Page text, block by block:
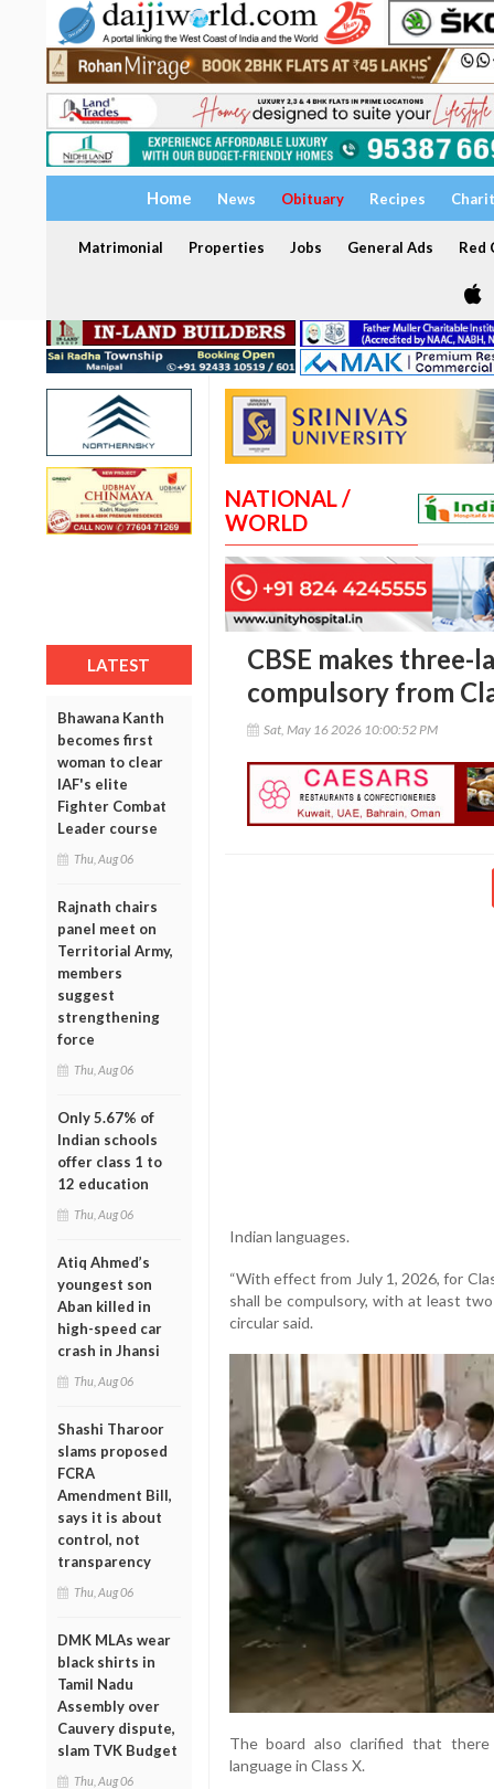
Home News Obituary Recipes
Matrimonial Properties Jobs General Ads Red
LATEST
Bhawana Kanth
becomes first
woman to clear
IAF's elite
Fighter Combat
Leader course
Thu, Aug 06
Rajnath chairs
panel meet on
Territorial Army,
members
suggest
strengthening
force
Thu, Aug 06
Only 5.67% of
Indian schools
offer class 1 to
12 education
Thu, Aug 06
Atiq Ahmed’s
youngest son
Aban killed in
high-speed car
crash in Jhansi
Thu, Aug 06
Shashi Tharoor
slams proposed
FCRA
Amendment Bill,
says it is about
control, not
transparency
Thu, Aug 06
DMK MLAs wear
black shirts in
Tamil Nadu
Assembly over
Cauvery dispute,
slam TVK Budget
Thu, Aug 06
NATIONAL /
WORLD
CBSE makes three-
compulsory from
Sat, May 16 2026 10:00:52 PM
Indian languages.
“With effect from July 1, 2026, for
shall be compulsory, with at least
circular said.
The board also clarified that
language in Class X.